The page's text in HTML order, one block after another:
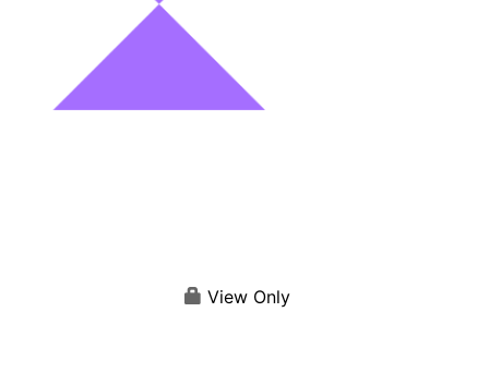
View Only